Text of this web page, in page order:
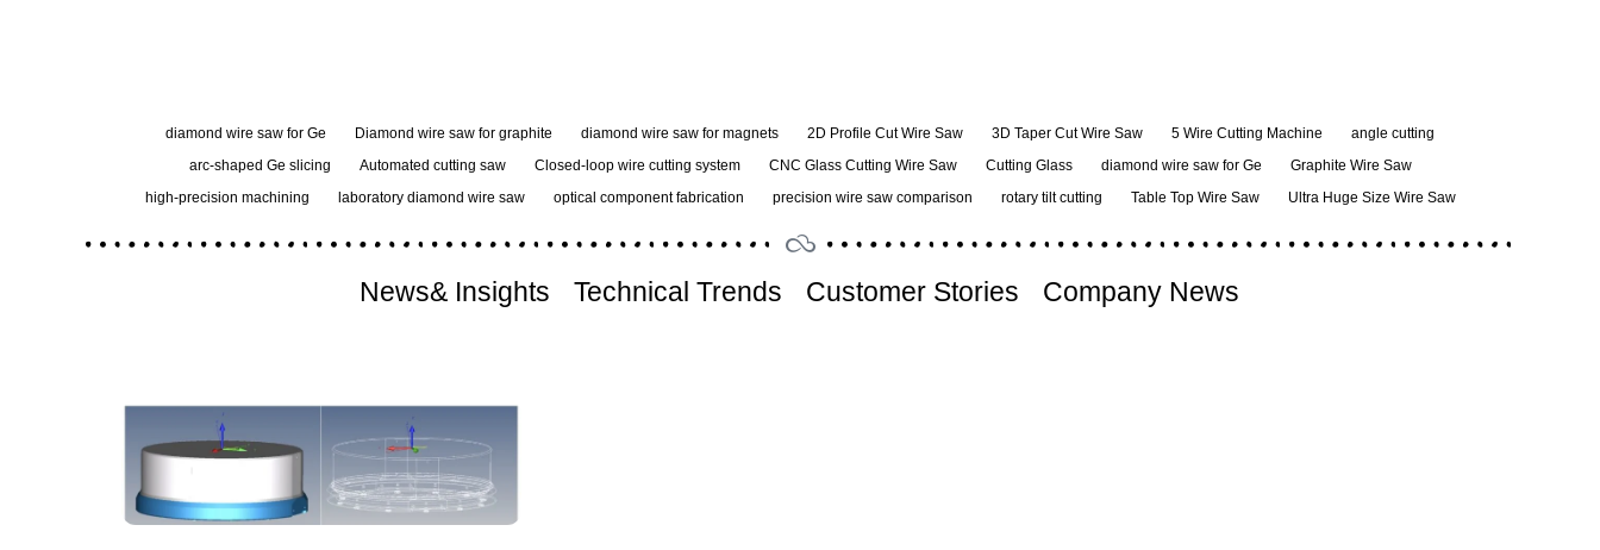
diamond wire saw for Ge Diamond wire saw for graphite diamond wire saw for magnets 2D Profile Cut Wire Saw 3D Taper Cut Wire Saw 5 Wire Cutting Machine
angle cutting
arc-shaped Ge slicing
Automated cutting saw Closed-loop wire cutting system CNC Glass Cutting Wire Saw Cutting Glass diamond wire saw for Ge
Graphite Wire Saw
high-precision machining
laboratory diamond wire saw optical component fabrication precision wire saw comparison rotary tilt cutting Table Top Wire Saw Ultra Huge Size Wire Saw
News& Insights Technical Trends Customer Stories Company News